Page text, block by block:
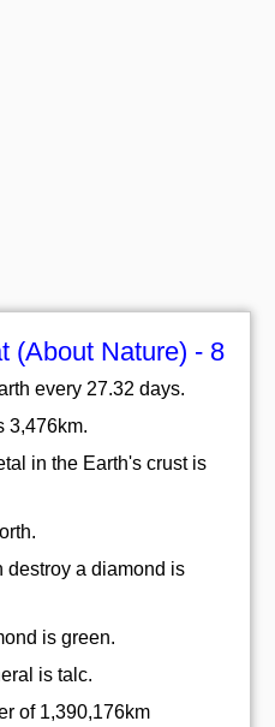
(About Nature) - 8
every 27.32 days.
3,476km.
in the Earth's crust is
destroy a diamond is
is green.
is talc.
of 1,390,176km